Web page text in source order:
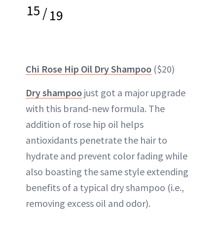
15/19
Chi Rose Hip Oil Dry Shampoo ($20)
Dry shampoo just got a major upgrade
with this brand-new formula. The
addition of rose hip oil helps
antioxidants penetrate the hair to
hydrate and prevent color fading while
also boasting the same style extending
benefits of a typical dry shampoo (i.e.,
removing excess oil and odor).